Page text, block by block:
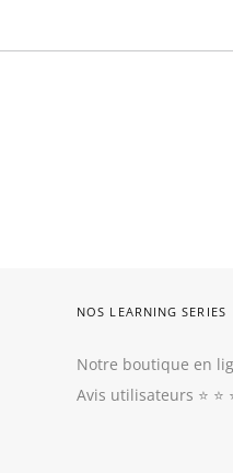
NOS LEARNING SERIES
Notre boutique en
Avis utilisateurs ⭐️ ⭐️